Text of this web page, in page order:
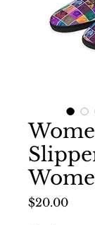
$20.00Price